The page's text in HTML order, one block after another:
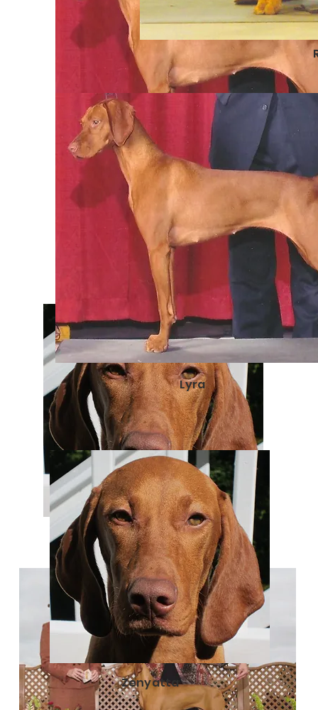
Brisbane
Iszotta
Brisbane
Zenyatta
Brisbane
Iszotta
Lyra
Zenyatta